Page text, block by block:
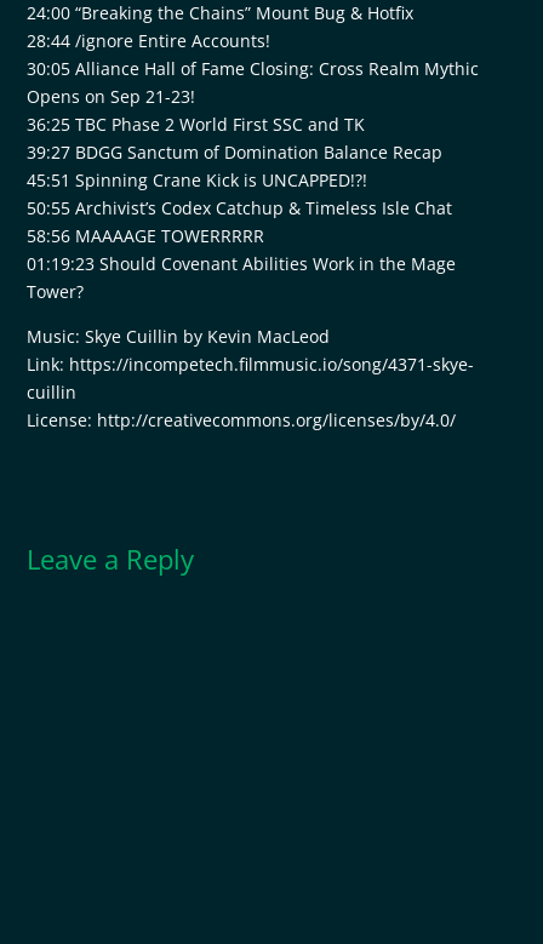
24:00 “Breaking the Chains” Mount Bug & Hotfix
28:44 /ignore Entire Accounts!
30:05 Alliance Hall of Fame Closing: Cross Realm Mythic
Opens on Sep 21-23!
36:25 TBC Phase 2 World First SSC and TK
39:27 BDGG Sanctum of Domination Balance Recap
45:51 Spinning Crane Kick is UNCAPPED!?!
50:55 Archivist’s Codex Catchup & Timeless Isle Chat
58:56 MAAAAGE TOWERRRRR
01:19:23 Should Covenant Abilities Work in the Mage
Tower?
Music: Skye Cuillin by Kevin MacLeod
Link: https://incompetech.filmmusic.io/song/4371-skye-
cuillin
License: http://creativecommons.org/licenses/by/4.0/
Leave a Reply